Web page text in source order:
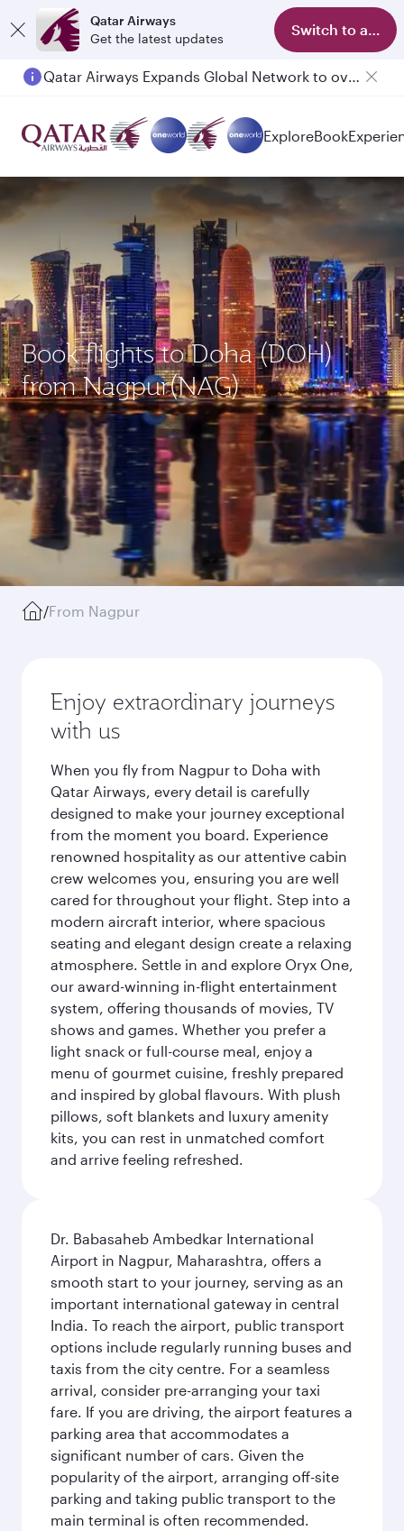
Qatar Airways
Get the latest updates
Switch to app
Qatar Airways Expands Global Network to over 160 Destinations
ExploreBook
Book flights to Doha (DOH)
from Nagpur(NAG)
/From Nagpur
Enjoy extraordinary journeys
with us
When you fly from Nagpur to Doha with
Qatar Airways, every detail is carefully
designed to make your journey exceptional
from the moment you board. Experience
renowned hospitality as our attentive cabin
crew welcomes you, ensuring you are well
cared for throughout your flight. Step into a
modern aircraft interior, where spacious
seating and elegant design create a relaxing
atmosphere. Settle in and explore Oryx One,
our award-winning in-flight entertainment
system, offering thousands of movies, TV
shows and games. Whether you prefer a
light snack or full-course meal, enjoy a
menu of gourmet cuisine, freshly prepared
and inspired by global flavours. With plush
pillows, soft blankets and luxury amenity
kits, you can rest in unmatched comfort
and arrive feeling refreshed.
Dr. Babasaheb Ambedkar International
Airport in Nagpur, Maharashtra, offers a
smooth start to your journey, serving as an
important international gateway in central
India. To reach the airport, public transport
options include regularly running buses and
taxis from the city centre. For a seamless
arrival, consider pre-arranging your taxi
fare. If you are driving, the airport features a
parking area that accommodates a
significant number of cars. Given the
popularity of the airport, arranging off-site
parking and taking public transport to the
main terminal is often recommended.